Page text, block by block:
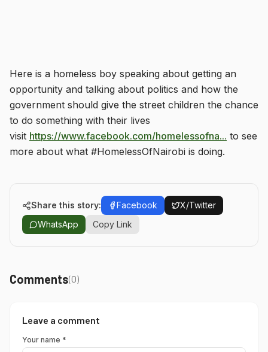
Here is a homeless boy speaking about getting an
opportunity and talking about politics and how the
government should give the street children the chance
to do something with their lives
visit https://www.facebook.com/homelessofna... to see
more about what #HomelessOfNairobi is doing.
Share this story: Facebook
X/Twitter
WhatsApp
Copy Link
Comments(0)
Leave a comment
Your name *